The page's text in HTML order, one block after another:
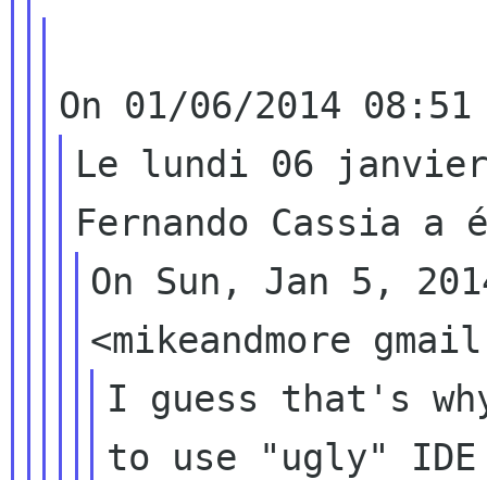
Le lundi 06
On Sun, Jan 5,
I guess that's
to use "ugly"